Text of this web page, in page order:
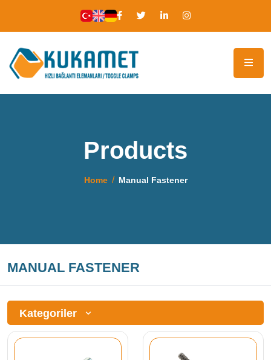
Products
Home Manual Fastener
MANUAL FASTENER
Kategoriler